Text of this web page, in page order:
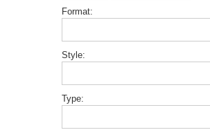
Format:
Style:
Type: